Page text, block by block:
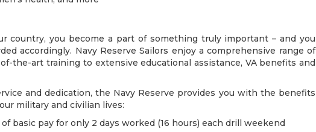
country, you become a part of something truly important – and you
accordingly. Navy Reserve Sailors enjoy a comprehensive range of
the-art training to extensive educational assistance, VA benefits and
and dedication, the Navy Reserve provides you with the benefits
military and civilian lives:
of basic pay for only 2 days worked (16 hours) each drill weekend